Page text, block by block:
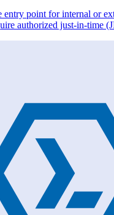
entry point for internal or
authorized just-in-time